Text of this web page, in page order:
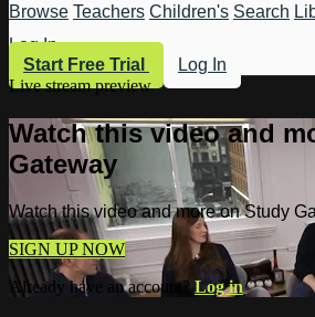
Browse Teachers Children's Search
Log In
Start Free Trial
Log In
Live stream preview
Watch this video and
Gateway
Watch this video and more on Study
SIGN UP NOW
Already have an account?Log in